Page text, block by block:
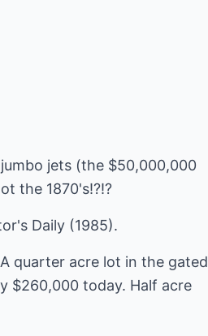
jets (the $50,000,000
the 1870's!?!?
Daily (1985).
quarter acre lot in the gated
$260,000 today. Half acre